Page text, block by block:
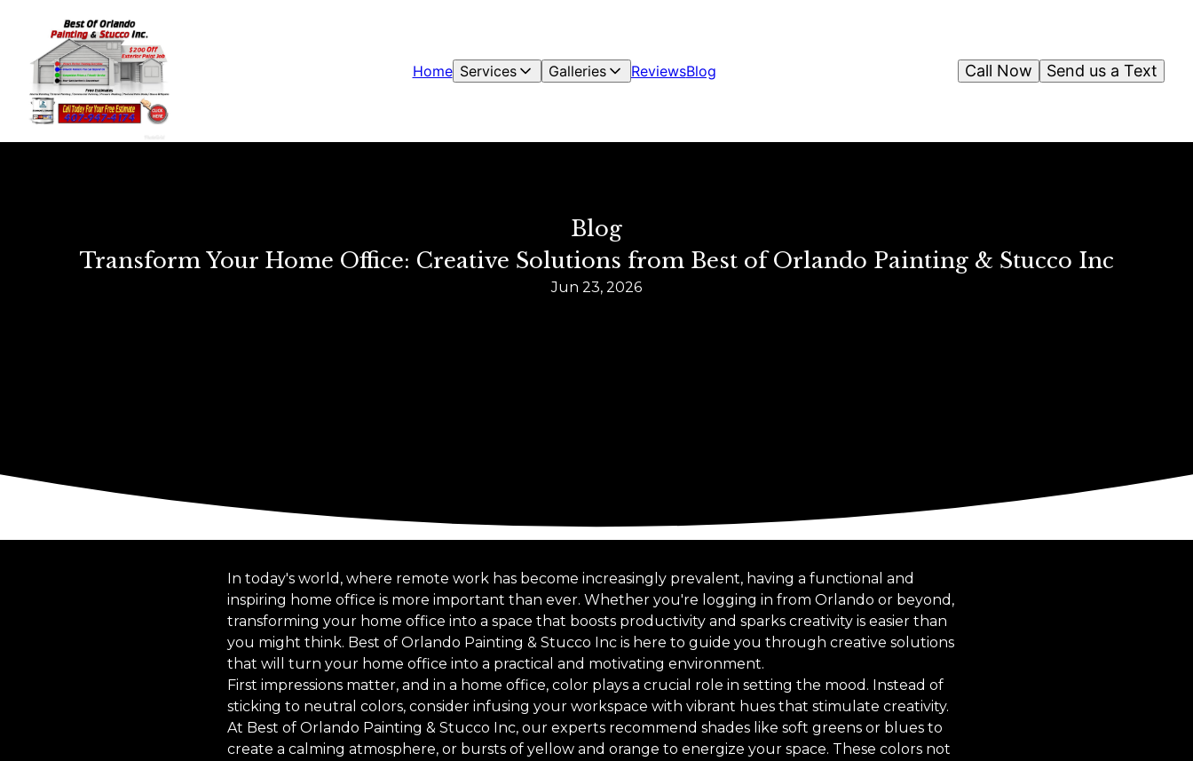
Home Services Galleries ReviewsBlog Send us a Text
Call Now
Blog
Transform Your Home Office: Creative Solutions from Best of Orlando Painting & Stucco Inc
Jun 23, 2026
In today's world, where remote work has become increasingly prevalent, having a functional and
inspiring home office is more important than ever. Whether you're logging in from Orlando or beyond,
transforming your home office into a space that boosts productivity and sparks creativity is easier than
you might think. Best of Orlando Painting & Stucco Inc is here to guide you through creative solutions
that will turn your home office into a practical and motivating environment.
First impressions matter, and in a home office, color plays a crucial role in setting the mood. Instead of
sticking to neutral colors, consider infusing your workspace with vibrant hues that stimulate creativity.
At Best of Orlando Painting & Stucco Inc, our experts recommend shades like soft greens or blues to
create a calming atmosphere, or bursts of yellow and orange to energize your space. These colors not